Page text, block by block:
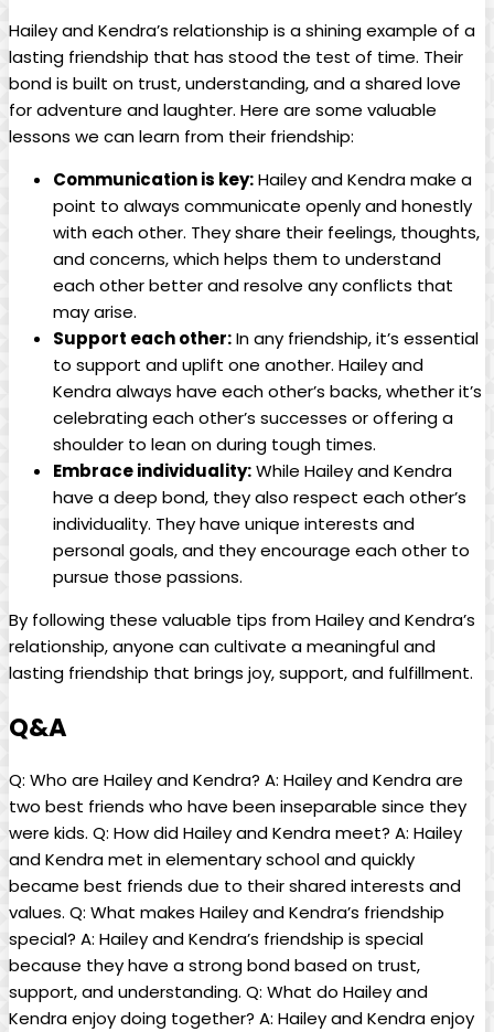
Hailey and Kendra’s relationship is a shining example of a
lasting friendship that has stood the test of time. Their
bond is built on trust, understanding, and a shared love
for adventure and laughter. Here are some valuable
lessons we can learn from their friendship:
Communication is key:Hailey and Kendra make a
point to always communicate openly and honestly
with each other. They share their feelings, thoughts,
and concerns, which helps them to understand
each other better and resolve any conflicts that
may arise.
Support each other:In any friendship, it’s essential
to support and uplift one another. Hailey and
Kendra always have each other’s backs, whether it’s
celebrating each other’s successes or offering a
shoulder to lean on during tough times.
Embrace individuality:While Hailey and Kendra
have a deep bond, they also respect each other’s
individuality. They have unique interests and
personal goals, and they encourage each other to
pursue those passions.
By following these valuable tips from Hailey and Kendra’s
relationship, anyone can cultivate a meaningful and
lasting friendship that brings joy, support, and fulfillment.
Q&A
Q: Who are Hailey and Kendra? A: Hailey and Kendra are
two best friends who have been inseparable since they
were kids. Q: How did Hailey and Kendra meet? A: Hailey
and Kendra met in elementary school and quickly
became best friends due to their shared interests and
values. Q: What makes Hailey and Kendra’s friendship
special? A: Hailey and Kendra’s friendship is special
because they have a strong bond based on trust,
support, and understanding. Q: What do Hailey and
Kendra enjoy doing together? A: Hailey and Kendra enjoy